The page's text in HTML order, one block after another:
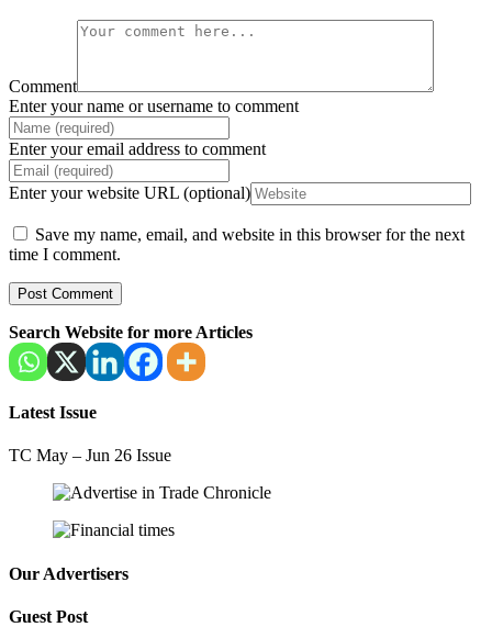
Comment
Enter your name or username to comment
Enter your email address to comment
Enter your website URL (optional)
Save my name, email, and website in this browser for the next
time I comment.
Search Website for more Articles
Latest Issue
TC May – Jun 26 Issue
Our Advertisers
Guest Post